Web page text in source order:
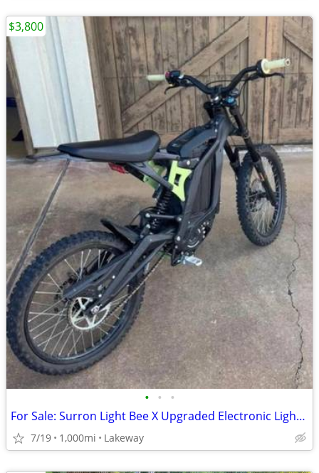
• • •
For Sale: Surron Light Bee X Upgraded Electronic Light Electronic Bike
7/19 1,000mi Lakeway
$3,800